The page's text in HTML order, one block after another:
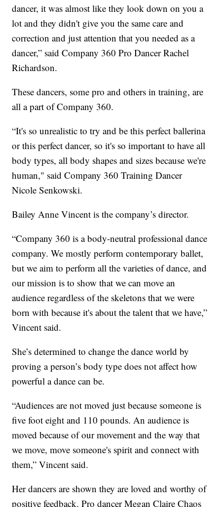
dancer, it was almost like they look down on you a
lot and they didn't give you the same care and
correction and just attention that you needed as a
dancer,” said Company 360 Pro Dancer Rachel
Richardson.
These dancers, some pro and others in training, are
all a part of Company 360.
“It's so unrealistic to try and be this perfect ballerina
or this perfect dancer, so it's so important to have all
body types, all body shapes and sizes because we're
human," said Company 360 Training Dancer
Nicole Senkowski.
Bailey Anne Vincent is the company’s director.
“Company 360 is a body-neutral professional dance
company. We mostly perform contemporary ballet,
but we aim to perform all the varieties of dance, and
our mission is to show that we can move an
audience regardless of the skeletons that we were
born with because it's about the talent that we have,”
Vincent said.
She’s determined to change the dance world by
proving a person’s body type does not affect how
powerful a dance can be.
“Audiences are not moved just because someone is
five foot eight and 110 pounds. An audience is
moved because of our movement and the way that
we move, move someone's spirit and connect with
them,” Vincent said.
Her dancers are shown they are loved and worthy of
positive feedback. Pro dancer Megan Claire Chaos